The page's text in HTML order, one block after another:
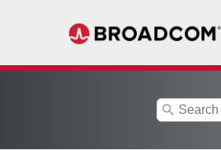
search